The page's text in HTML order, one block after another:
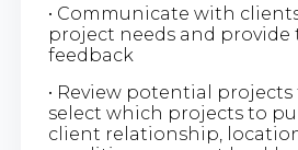
• Communicate with
project needs and provide
feedback
• Review potential
select which projects to
client relationship,